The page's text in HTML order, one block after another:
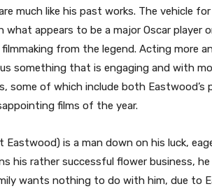
much like his past works. The vehicle
what appears to be a major Oscar
from the legend. Acting more
something that is engaging and with
some of which include both Eastwood’s
films of the year.
Eastwood) is a man down on his luck,
his rather successful flower business,
wants nothing to do with him, due to